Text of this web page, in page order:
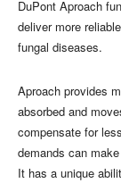
DuPont Aproach
deliver more
fungal diseases.
Aproach provides
absorbed and
compensate for
demands can
It has a unique